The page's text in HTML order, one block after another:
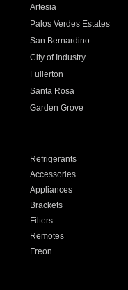
Artesia
Palos Verdes Estates
San Bernardino
City of Industry
Fullerton
Santa Rosa
Garden Grove
Refrigerants
Accessories
Appliances
Brackets
Filters
Remotes
Freon